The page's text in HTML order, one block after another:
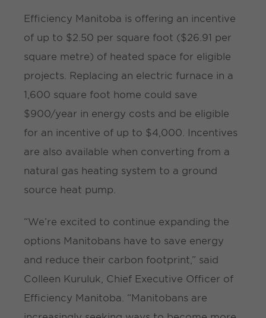
Efficiency Manitoba is offering an incentive
of up to $2.50 per square foot ($26.91 per
square metre) of heated space for eligible
projects. Replacing an electric furnace in a
1,600 square foot home could save
$900/year in energy costs and be eligible
for an incentive of up to $4,000. Incentives
are also available when converting from a
natural gas heating system to a ground
source heat pump.
“We’re excited to continue expanding the
options Manitobans have to save energy
and reduce their carbon footprint,” said
Colleen Kuruluk, Chief Executive Officer of
Efficiency Manitoba. “Manitobans are